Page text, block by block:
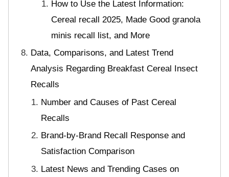
How to Use the Latest Information:
Cereal recall 2025, Made Good granola
minis recall list, and More
Data, Comparisons, and Latest Trend
Analysis Regarding Breakfast Cereal Insect
Recalls
Number and Causes of Past Cereal
Recalls
Brand-by-Brand Recall Response and
Satisfaction Comparison
Latest News and Trending Cases on